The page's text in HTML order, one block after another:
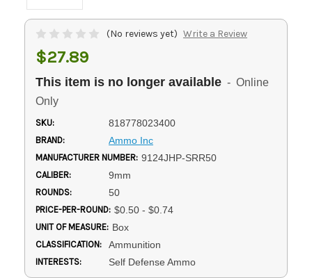
(No reviews yet) Write a Review
$27.89
This item is no longer available - Online
Only
SKU: 818778023400
BRAND: Ammo Inc
MANUFACTURER NUMBER: 9124JHP-SRR50
CALIBER: 9mm
ROUNDS: 50
PRICE-PER-ROUND: $0.50 - $0.74
UNIT OF MEASURE: Box
CLASSIFICATION: Ammunition
INTERESTS: Self Defense Ammo